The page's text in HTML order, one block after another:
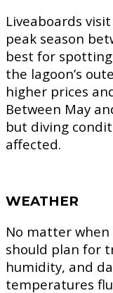
Liveaboards
peak season
best for
the lagoon’s
higher prices
Between May
but diving
affected.
WEATHER
No matter when
should plan for
humidity, and
temperatures